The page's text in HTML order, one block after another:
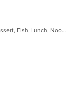
Asian, Chicken, Coffee and Tea, Curry, Dessert, Fish, Lunch, Noodles, Salads, Seafood, Soup, Thai, Wings